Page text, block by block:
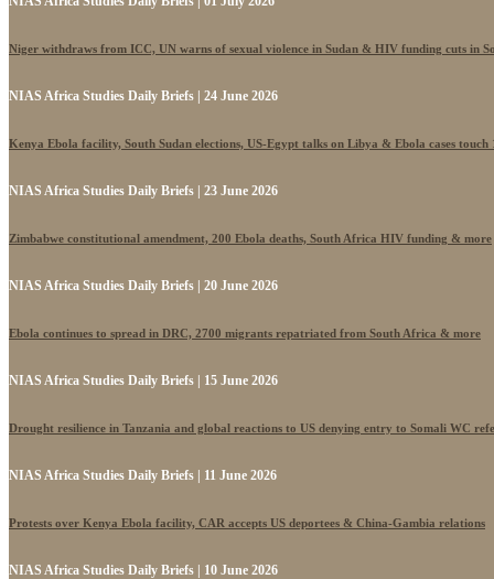
Niger withdraws from ICC, UN warns of sexual violence in Sudan & HIV funding cuts in
NIAS Africa Studies Daily Briefs | 24 June 2026
Kenya Ebola facility, South Sudan elections, US-Egypt talks on Libya & Ebola cases touch
NIAS Africa Studies Daily Briefs | 23 June 2026
Zimbabwe constitutional amendment, 200 Ebola deaths, South Africa HIV funding & more
NIAS Africa Studies Daily Briefs | 20 June 2026
Ebola continues to spread in DRC, 2700 migrants repatriated from South Africa & more
NIAS Africa Studies Daily Briefs | 15 June 2026
Drought resilience in Tanzania and global reactions to US denying entry to Somali WC
NIAS Africa Studies Daily Briefs | 11 June 2026
Protests over Kenya Ebola facility, CAR accepts US deportees & China-Gambia relations
NIAS Africa Studies Daily Briefs | 10 June 2026